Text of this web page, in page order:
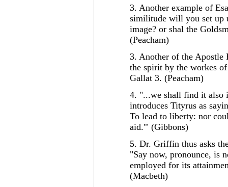
3. Another example of
similitude will you set up
image? or shal the
(Peacham)
3. Another of the Apostle
the spirit by the workes
Gallat 3. (Peacham)
4. "...we shall find it also
introduces Tityrus as
To lead to liberty: nor
aid.'" (Gibbons)
5. Dr. Griffin thus asks
"Say now, pronounce, is
employed for its
(Macbeth)